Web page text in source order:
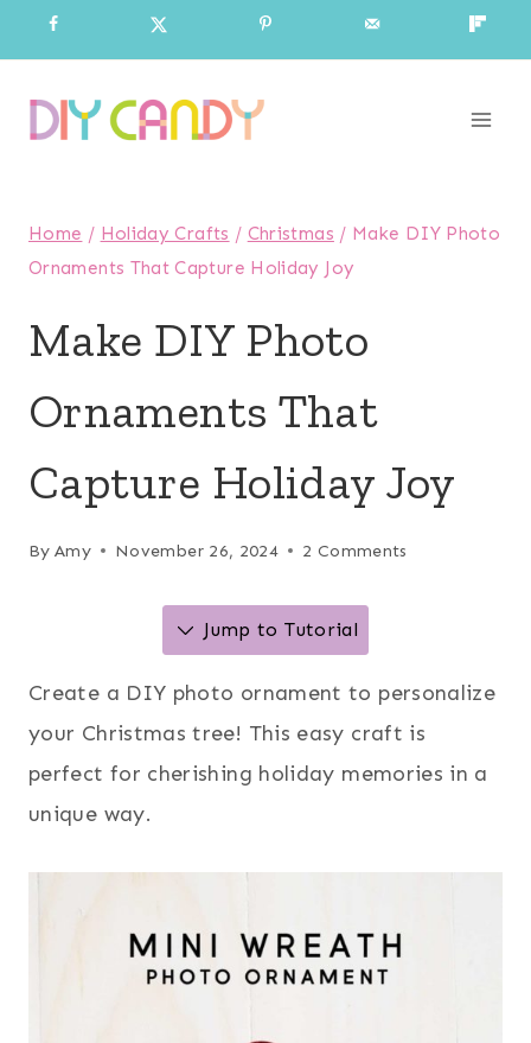
to
content
Home / Holiday Crafts / Christmas / Make DIY Photo
Ornaments That Capture Holiday Joy
Make DIY Photo
Ornaments That
Capture Holiday Joy
By Amy November 26, 2024 2 Comments
Jump to Tutorial
Create a DIY photo ornament to personalize
your Christmas tree! This easy craft is
perfect for cherishing holiday memories in a
unique way.